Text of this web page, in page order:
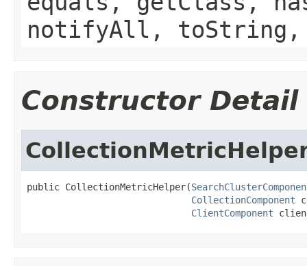
notifyAll,
Constructor Detail
public CollectionMetricHelper(
CollectionComponent
ClientComponent